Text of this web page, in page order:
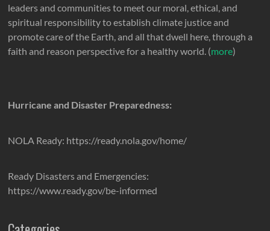
leaders and communities to meet our moral, ethical, and
spiritual responsibility to establish climate justice and
promote care of the Earth, and all that dwell here, through a
faith and reason perspective for a healthy world. (more)
Hurricane and Disaster Preparedness:
NOLA Ready: https://ready.nola.gov/home/
Ready Disasters and Emergencies:
https://www.ready.gov/be-informed